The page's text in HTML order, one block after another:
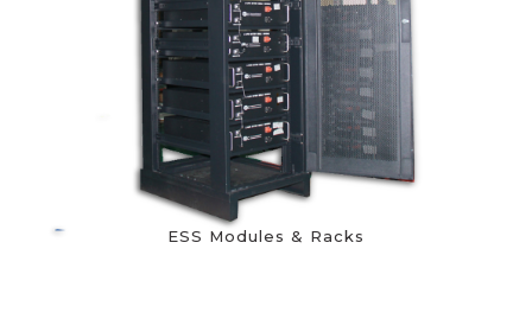
ESS Modules & Racks